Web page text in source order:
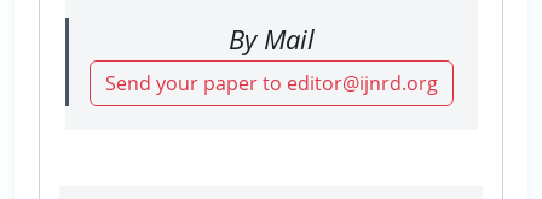
By Mail
Send your paper to editor@ijnrd.org